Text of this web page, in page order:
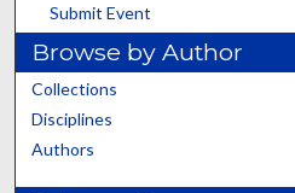
Submit Event
Browse by Author
Collections
Disciplines
Authors